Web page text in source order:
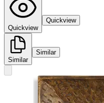
Quickview
Quickview
Similar
Similar